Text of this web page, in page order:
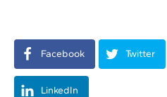
Facebook Twitter
LinkedIn